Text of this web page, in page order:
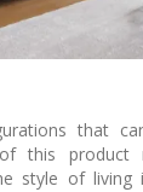
that
this
style of living